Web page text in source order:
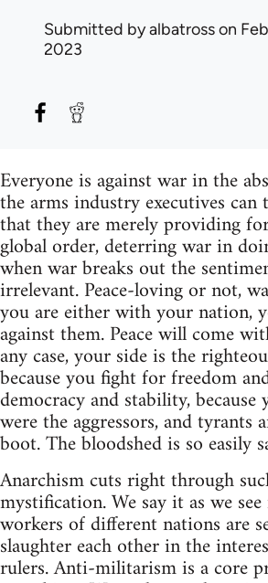
Submitted byalbatrosson
2023
Everyone is against war in the
the arms industry executives can
that they are merely providing
global order, deterring war in
when war breaks out the
irrelevant. Peace-loving or not,
you are either with your nation,
against them. Peace will come
any case, your side is the
because you fight for freedom
democracy and stability, because
were the aggressors, and tyrants
boot. The bloodshed is so easily
Anarchism cuts right through
mystification. We say it as we
workers of different nations are
slaughter each other in the
rulers. Anti-militarism is a core